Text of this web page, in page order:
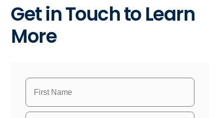
Get in Touch to Learn
More